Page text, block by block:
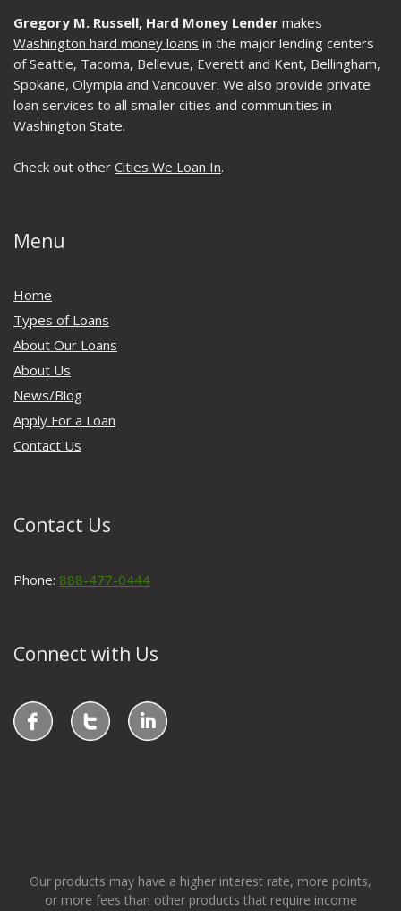
Gregory M. Russell, Hard Money Lender makes
Washington hard money loans in the major lending centers
of Seattle, Tacoma, Bellevue, Everett and Kent, Bellingham,
Spokane, Olympia and Vancouver. We also provide private
loan services to all smaller cities and communities in
Washington State.
Check out other Cities We Loan In.
Menu
Home
Types of Loans
About Our Loans
About Us
News/Blog
Apply For a Loan
Contact Us
Contact Us
Phone: 888-477-0444
Connect with Us
Our products may have a higher interest rate, more points,
or more fees than other products that require income